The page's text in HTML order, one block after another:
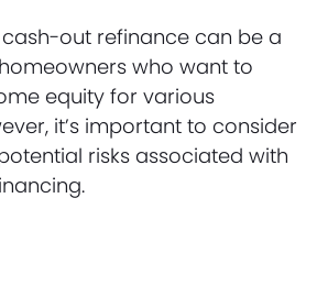
out refinance can be a
who want to
equity for various
it’s important to consider
risks associated with